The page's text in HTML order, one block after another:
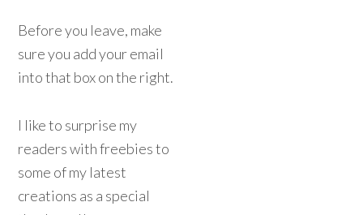
Before you leave, make
sure you add your email
into that box on the right.
I like to surprise my
readers with freebies to
some of my latest
creations as a special